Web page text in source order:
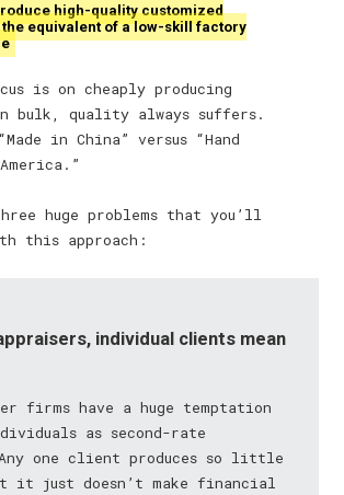
high-quality customized
equivalent of a low-skill factory
is on cheaply producing
bulk, quality always suffers.
in China” versus “Hand
huge problems that you’ll
this approach:
individual clients mean
firms have a huge temptation
as second-rate
Any one client produces so little
it just doesn’t make financial